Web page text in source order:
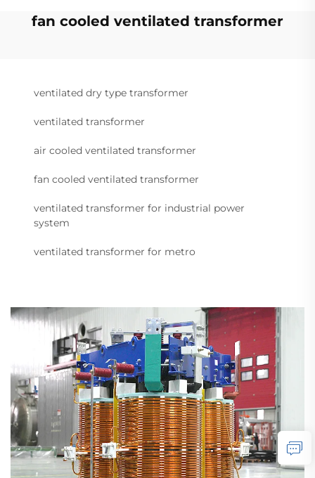
fan cooled ventilated transformer
ventilated dry type transformer
ventilated transformer
air cooled ventilated transformer
fan cooled ventilated transformer
ventilated transformer for industrial power
system
ventilated transformer for metro